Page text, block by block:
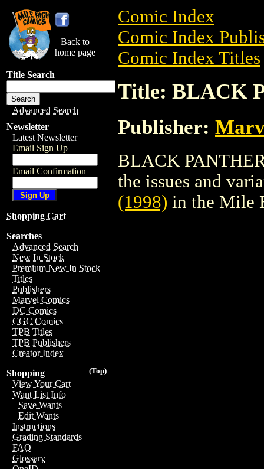
Back to
home page
Title Search
Advanced Search
Newsletter
Latest Newsletter
Email Sign Up
Email Confirmation
Shopping Cart
Searches
Advanced Search
New In Stock
Premium New In Stock
Titles
Publishers
Marvel Comics
DC Comics
CGC Comics
TPB Titles
TPB Publishers
Creator Index
(Top)
Shopping
View Your Cart
Want List Info
Save Wants
Edit Wants
Instructions
Grading Standards
FAQ
Glossary
Comic Index
Comic Index
Comic Index Titles
Title: BLACK
Publisher:
BLACK
the issues and
(1998) in the Mile